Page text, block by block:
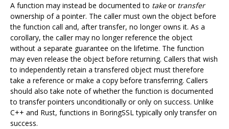
A function may instead be documented to takeor transfer
ownership of a pointer. The caller must own the object before
the function call and, after transfer, no longer owns it. As a
corollary, the caller may no longer reference the object
without a separate guarantee on the lifetime. The function
may even release the object before returning. Callers that wish
to independently retain a transfered object must therefore
take a reference or make a copy before transferring. Callers
should also take note of whether the function is documented
to transfer pointers unconditionally or only on success. Unlike
C++ and Rust, functions in BoringSSL typically only transfer on
success.